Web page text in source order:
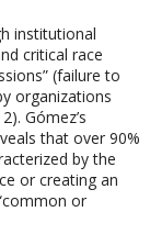
institutional
critical race
(failure to
organizations
Gómez’s
that over 90%
by the
or creating an
or